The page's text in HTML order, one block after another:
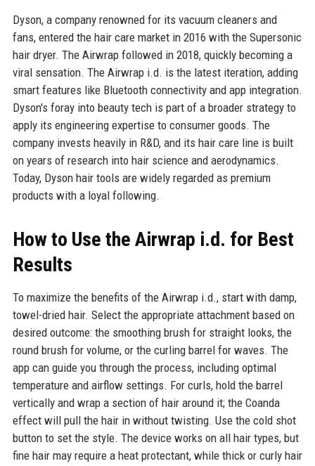
Dyson, a company renowned for its vacuum cleaners and
fans, entered the hair care market in 2016 with the Supersonic
hair dryer. The Airwrap followed in 2018, quickly becoming a
viral sensation. The Airwrap i.d. is the latest iteration, adding
smart features like Bluetooth connectivity and app integration.
Dyson's foray into beauty tech is part of a broader strategy to
apply its engineering expertise to consumer goods. The
company invests heavily in R&D, and its hair care line is built
on years of research into hair science and aerodynamics.
Today, Dyson hair tools are widely regarded as premium
products with a loyal following.
How to Use the Airwrap i.d. for Best
Results
To maximize the benefits of the Airwrap i.d., start with damp,
towel-dried hair. Select the appropriate attachment based on
desired outcome: the smoothing brush for straight looks, the
round brush for volume, or the curling barrel for waves. The
app can guide you through the process, including optimal
temperature and airflow settings. For curls, hold the barrel
vertically and wrap a section of hair around it; the Coanda
effect will pull the hair in without twisting. Use the cold shot
button to set the style. The device works on all hair types, but
fine hair may require a heat protectant, while thick or curly hair